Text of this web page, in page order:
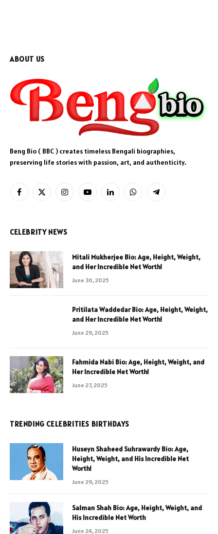
ABOUT US
Beng Bio ( BBC ) creates timeless Bengali biographies,
preserving life stories with passion, art, and authenticity.
Facebook
X
InstagramYouTubeLinkedInWhatsAppTelegram
CELEBRITY NEWS
Mitali Mukherjee Bio: Age, Height, Weight,
and Her Incredible Net Worth!
June 30, 2025
Pritilata Waddedar Bio: Age, Height, Weight,
and Her Incredible Net Worth!
June 29, 2025
Fahmida Nabi Bio: Age, Height, Weight, and
Her Incredible Net Worth!
June 27, 2025
TRENDING CELEBRITIES BIRTHDAYS
Huseyn Shaheed Suhrawardy Bio: Age,
Height, Weight, and His Incredible Net
Worth!
June 29, 2025
Salman Shah Bio: Age, Height, Weight, and
His Incredible Net Worth
June 24, 2025